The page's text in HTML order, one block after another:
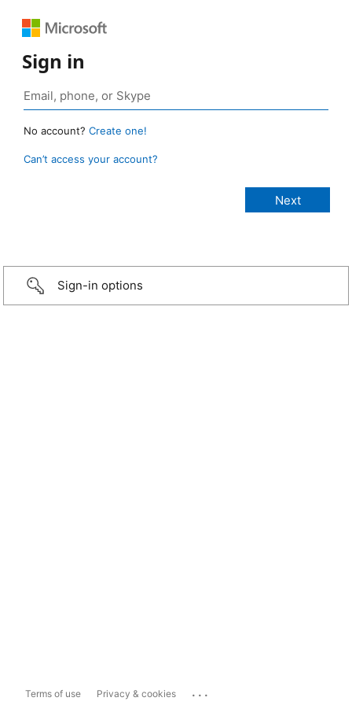
Sign in
No account? Create one!
Can’t access your account?
Sign-in options
Terms of use Privacy & cookies ...